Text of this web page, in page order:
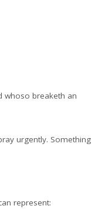
whoso breaketh an
urgently. Something
represent: